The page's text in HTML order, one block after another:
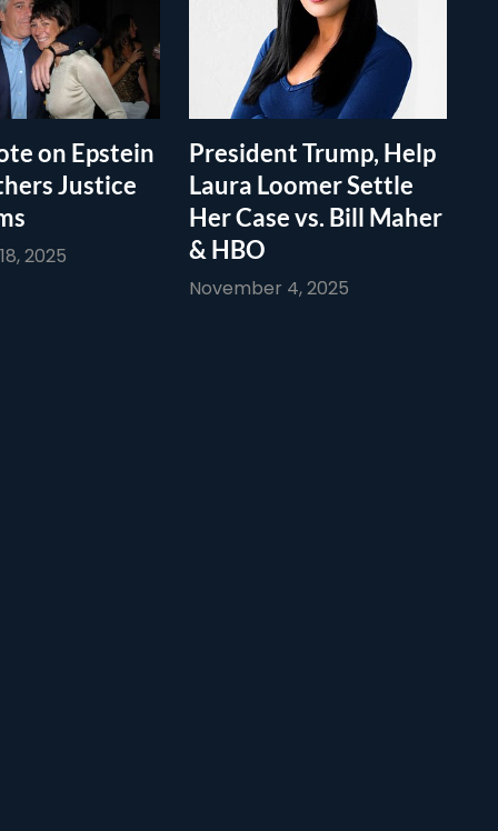
on Epstein
Justice
2025
President Trump, Help
Laura Loomer Settle
Her Case vs. Bill Maher
& HBO
November 4, 2025